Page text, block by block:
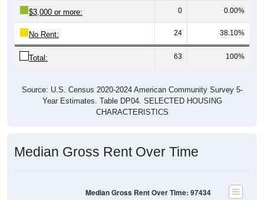
$3,000 or more: 0 0.00%
No Rent: 24 38.10%
Total: 63 100%
Source: U.S. Census 2020-2024 American Community Survey 5-
Year Estimates. Table DP04. SELECTED HOUSING
CHARACTERISTICS
Median Gross Rent Over Time
Median Gross Rent Over Time: 97434